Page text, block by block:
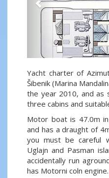
Yacht charter of
Šibenik (Marina
the year 2010, and as
three cabins and
Motor boat is 47.0m
and has a draught of
you must be careful
Uglajn and Pasman
accidentally run
has Motorni coln engine.